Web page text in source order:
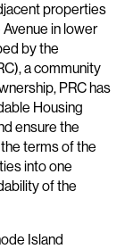
properties
in lower
by the
a community
PRC has
Housing
ensure the
terms of the
into one
of the
Island